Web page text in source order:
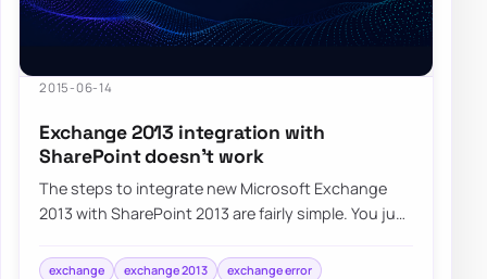
2015-06-14
Exchange 2013 integration with
SharePoint doesn’t work
The steps to integrate new Microsoft Exchange
2013 with SharePoint 2013 are fairly simple. You just
exchange exchange 2013
exchange error